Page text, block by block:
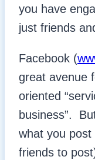
you have
just friends
Facebook (
great avenue
oriented
business”.
what you
friends to